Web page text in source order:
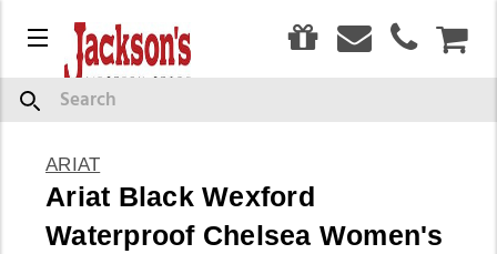
Menu
Search
ARIAT
Ariat Black Wexford
Waterproof Chelsea Women's